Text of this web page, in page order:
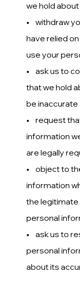
we hold
• withdraw
have relied
use your
• ask us to
that we hold
be inaccurate
• request
information
are legally
• object to
information
the
personal
• ask us to
personal
about its